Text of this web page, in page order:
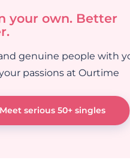
your own. Better
genuine people with
passions at Ourtime
Meet serious 50+ singles